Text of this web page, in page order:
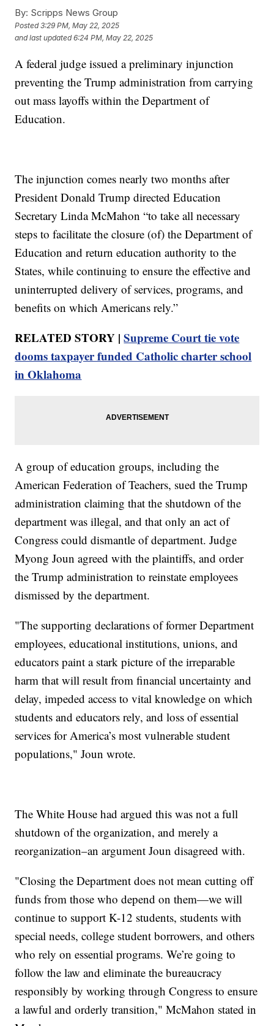
By: Scripps News Group
Posted3:29 PM, May 22, 2025
and last updated 6:24 PM, May 22, 2025
A federal judge issued a preliminary injunction
preventing the Trump administration from carrying
out mass layoffs within the Department of
Education.
The injunction comes nearly two months after
President Donald Trump directed Education
Secretary Linda McMahon “to take all necessary
steps to facilitate the closure (of) the Department of
Education and return education authority to the
States, while continuing to ensure the effective and
uninterrupted delivery of services, programs, and
benefits on which Americans rely.”
RELATED STORY |Supreme Court tie vote
dooms taxpayer funded Catholic charter school
in Oklahoma
A group of education groups, including the
American Federation of Teachers, sued the Trump
administration claiming that the shutdown of the
department was illegal, and that only an act of
Congress could dismantle of department. Judge
Myong Joun agreed with the plaintiffs, and order
the Trump administration to reinstate employees
dismissed by the department.
"The supporting declarations of former Department
employees, educational institutions, unions, and
educators paint a stark picture of the irreparable
harm that will result from financial uncertainty and
delay, impeded access to vital knowledge on which
students and educators rely, and loss of essential
services for America’s most vulnerable student
populations," Joun wrote.
The White House had argued this was not a full
shutdown of the organization, and merely a
reorganization–an argument Joun disagreed with.
"Closing the Department does not mean cutting off
funds from those who depend on them—we will
continue to support K-12 students, students with
special needs, college student borrowers, and others
who rely on essential programs. We’re going to
follow the law and eliminate the bureaucracy
responsibly by working through Congress to ensure
a lawful and orderly transition," McMahon stated in